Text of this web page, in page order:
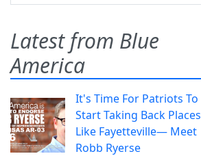
Latest from Blue
America
It's Time For Patriots To
Start Taking Back Places
Like Fayetteville— Meet
Robb Ryerse